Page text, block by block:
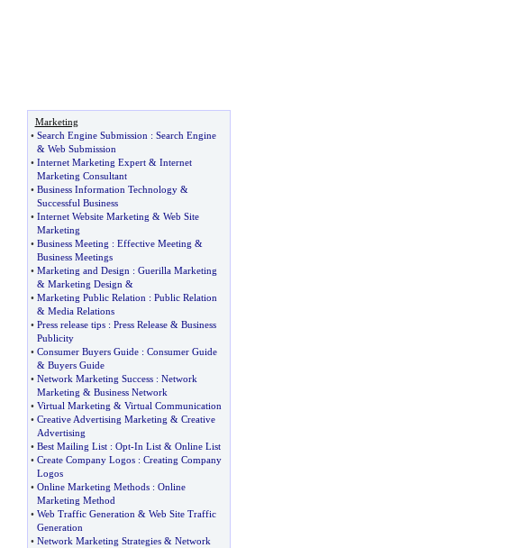
Marketing
• Search Engine Submission : Search Engine
& Web Submission
• Internet Marketing Expert& Internet
Marketing Consultant
• Business Information Technology&
Successful Business
• Internet Website Marketing & Web Site
Marketing
• Business Meeting : Effective Meeting &
Business Meetings
• Marketing and Design : Guerilla Marketing
& Marketing Design &
• Marketing Public Relation : Public Relation
& Media Relations
• Press release tips: Press Release& Business
Publicity
• Consumer Buyers Guide: Consumer Guide
& Buyers Guide
• Network Marketing Success: Network
Marketing & Business Network
• Virtual Marketing & Virtual Communication
• Creative Advertising Marketing & Creative
Advertising
• Best Mailing List: Opt-In List& Online List
• Create Company Logos: Creating Company
Logos
• Online Marketing Methods: Online
Marketing Method
• Web Traffic Generation & Web Site Traffic
Generation
• Network Marketing Strategies& Network